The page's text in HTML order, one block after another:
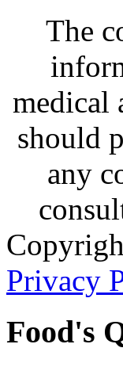
The
medical
should
any
Privacy
Food's